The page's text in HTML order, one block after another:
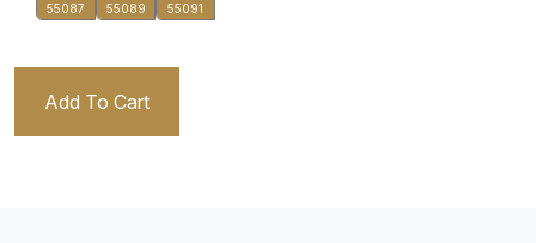
55087 55089 55091
Add To Cart